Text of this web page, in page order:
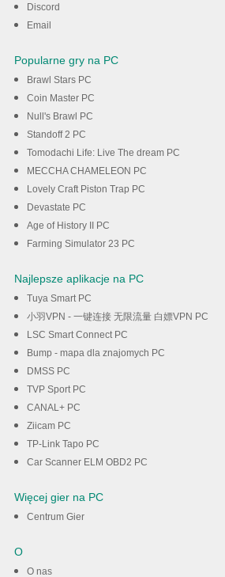
Discord
Email
Popularne gry na PC
Brawl Stars PC
Coin Master PC
Null's Brawl PC
Standoff 2 PC
Tomodachi Life: Live The dream PC
MECCHA CHAMELEON PC
Lovely Craft Piston Trap PC
Devastate PC
Age of History II PC
Farming Simulator 23 PC
Najlepsze aplikacje na PC
Tuya Smart PC
小羽VPN - 一键连接 无限流量 白嫖VPN PC
LSC Smart Connect PC
Bump - mapa dla znajomych PC
DMSS PC
TVP Sport PC
CANAL+ PC
Ziicam PC
TP-Link Tapo PC
Car Scanner ELM OBD2 PC
Więcej gier na PC
Centrum Gier
O
O nas